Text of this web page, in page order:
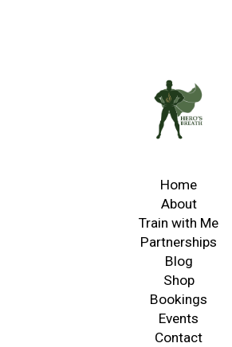
Home
About
Train with Me
Partnerships
Blog
Shop
Bookings
Events
Contact